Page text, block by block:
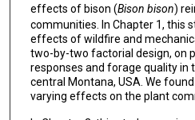
effects of bison (Bison bison)
communities. In Chapter 1, this
effects of wildfire and
two-by-two factorial design, on
responses and forage quality in
central Montana, USA. We
varying effects on the plant